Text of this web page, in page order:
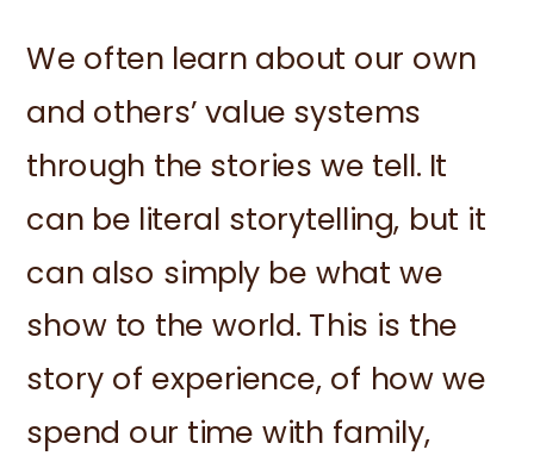
We often learn about our own
and others’ value systems
through the stories we tell. It
can be literal storytelling, but it
can also simply be what we
show to the world. This is the
story of experience, of how we
spend our time with family,